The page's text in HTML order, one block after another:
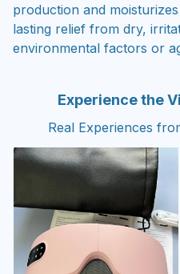
production and
lasting relief from dry,
environmental factors or
Experience the
Real Experiences